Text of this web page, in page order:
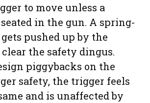
to move unless a
in the gun. A spring-
pushed up by the
the safety dingus.
piggybacks on the
safety, the trigger feels
and is unaffected by